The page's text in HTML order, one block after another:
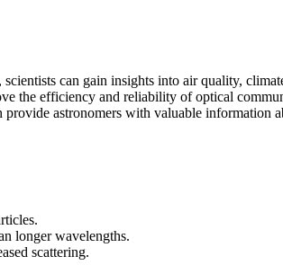
can gain insights into air quality,
the efficiency and reliability of optical
astronomers with valuable information
longer wavelengths.
scattering.